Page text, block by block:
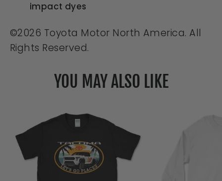
impact dyes
©2026 Toyota Motor North America. All
Rights Reserved.
YOU MAY ALSO LIKE